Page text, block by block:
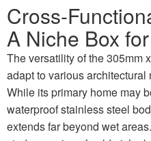
Cross-
A Niche Box
The versatility of the 305mm
adapt to various architectural
While its primary home may
waterproof stainless steel
extends far beyond wet